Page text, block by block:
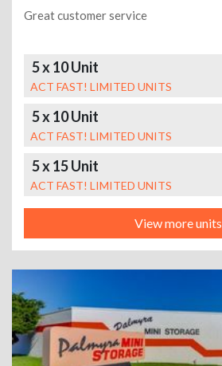
Great customer service
5 x 10 Unit
ACT FAST! LIMITED UNITS
5 x 10 Unit
ACT FAST! LIMITED UNITS
5 x 15 Unit
ACT FAST! LIMITED UNITS
View more units